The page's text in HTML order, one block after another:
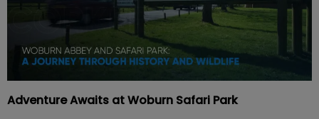
Adventure Awaits at Woburn Safari Park